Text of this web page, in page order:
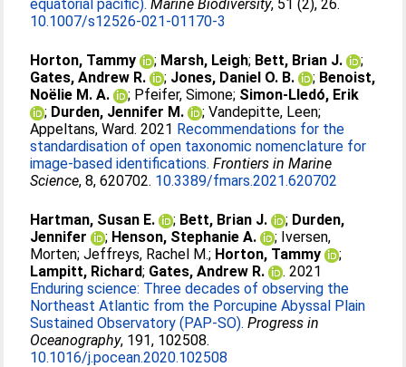
equatorial pacific). Marine Biodiversity, 51 (2), 26.
10.1007/s12526-021-01170-3
Horton, Tammy ; Marsh, Leigh; Bett, Brian J.
;
Gates, Andrew R.
; Jones, Daniel O. B. ; Benoist,
Noëlie M. A.
; Pfeifer, Simone; Simon-Lledó, Erik
; Durden, Jennifer M. ;Vandepitte, Leen;
Appeltans, Ward. 2021 Recommendations for the
standardisation of open taxonomic nomenclature for
image-based identifications. Frontiers in Marine
Science, 8, 620702. 10.3389/fmars.2021.620702
Hartman, Susan E. ; Bett, Brian J. ; Durden,
Jennifer
; Henson, Stephanie A. ; Iversen,
Morten;Jeffreys, Rachel M.; Horton, Tammy
;
Lampitt, Richard; Gates, Andrew R.
. 2021
Enduring science: Three decades of observing the
Northeast Atlantic from the Porcupine Abyssal Plain
Sustained Observatory (PAP-SO). Progress in
Oceanography, 191, 102508.
10.1016/j.pocean.2020.102508